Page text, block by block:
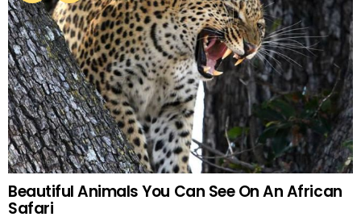
Beautiful Animals You Can See On An African
Safari